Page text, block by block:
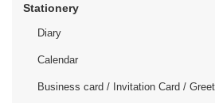
Stationery
Diary
Calendar
Business card / Invitation Card /